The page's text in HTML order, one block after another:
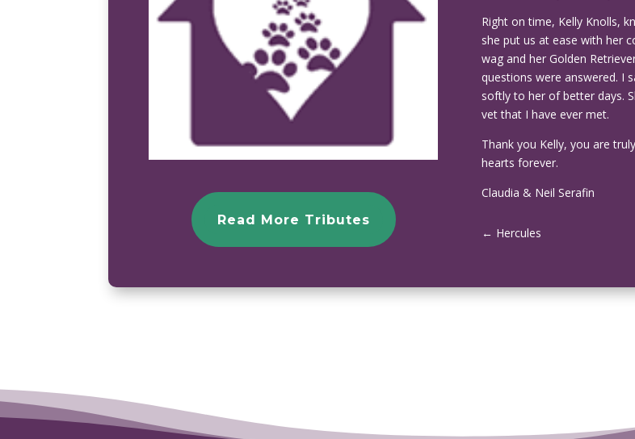
Read More Tributes
Right on time, Kelly Knolls,
she put us at ease with her
wag and her Golden
questions were answered. I
softly to her of better days.
vet that I have ever met.
Thank you Kelly, you are
hearts forever.
Claudia & Neil Serafin
← Hercules